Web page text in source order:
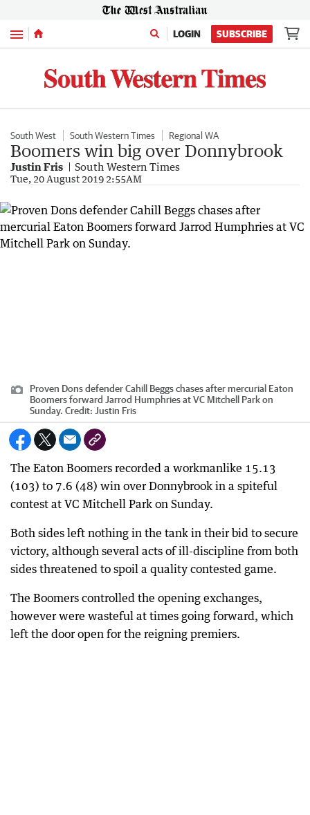
Menu LOGIN SUBSCRIBE
South West South Western Times Regional WA
Boomers win big over Donnybrook
Justin Fris South Western Times
Tue, 20 August 2019 2:55AM
Proven Dons defender Cahill Beggs chases after mercurial Eaton
Boomers forward Jarrod Humphries at VC Mitchell Park on
Sunday. Credit: Justin Fris
The Eaton Boomers recorded a workmanlike 15.13
(103) to 7.6 (48) win over Donnybrook in a spiteful
contest at VC Mitchell Park on Sunday.
Both sides left nothing in the tank in their bid to secure
victory, although several acts of ill-discipline from both
sides threatened to spoil a quality contested game.
The Boomers controlled the opening exchanges,
however were wasteful at times going forward, which
left the door open for the reigning premiers.